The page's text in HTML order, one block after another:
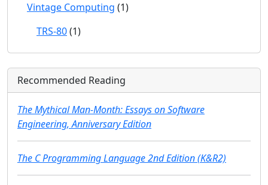
Vintage Computing (1)
TRS-80(1)
Recommended Reading
The Mythical Man-Month: Essays on Software
Engineering, Anniversary Edition
The C Programming Language 2nd Edition (K&R2)